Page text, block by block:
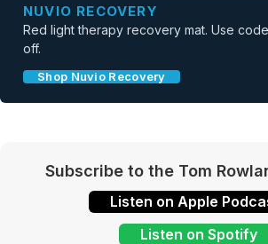
NUVIO RECOVERY
Red light therapy recovery mat. Use
off.
Shop Nuvio Recovery
Subscribe to the Tom
Listen on Apple
Listen on Spotify